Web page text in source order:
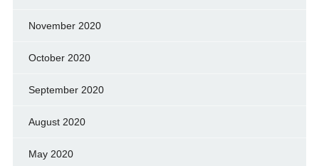
November 2020
October 2020
September 2020
August 2020
May 2020